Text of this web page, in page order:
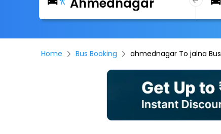
Home Bus Booking ahmednagar To jalna Bus